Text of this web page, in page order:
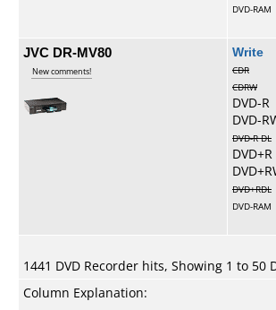
DVD-RAM
JVC DR-MV80
New comments!
CDR
CDRW
DVD-R
DVD-
DVD-R DL
DVD+R
DVD+RDL
DVD-RAM
1441 DVD Recorder hits, Showing 1 to 50
Column Explanation: